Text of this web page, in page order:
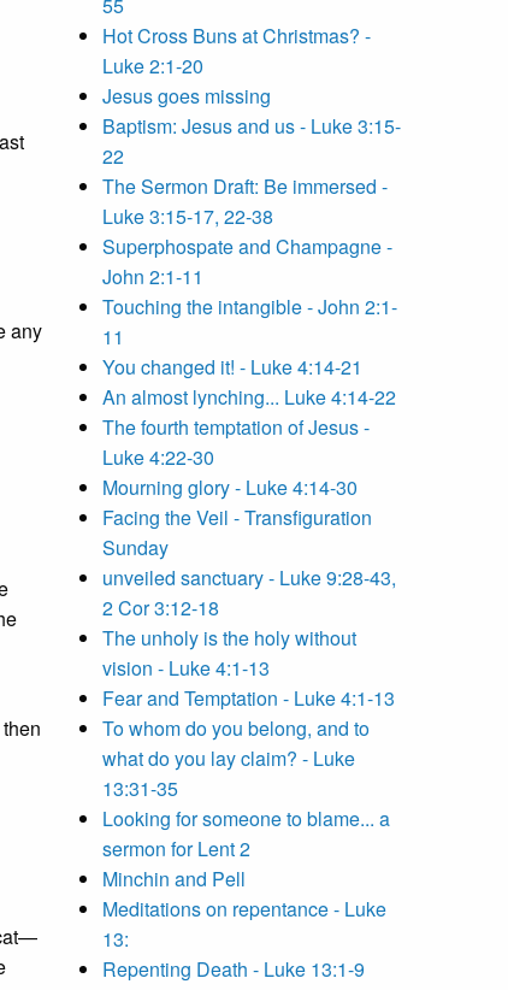
any
55
Hot Cross Buns at Christmas? -
Luke 2:1-20
Jesus goes missing
Baptism: Jesus and us - Luke 3:15-
22
The Sermon Draft: Be immersed -
Luke 3:15-17, 22-38
Superphospate and Champagne -
John 2:1-11
Touching the intangible - John 2:1-
11
You changed it! - Luke 4:14-21
An almost lynching... Luke 4:14-22
The fourth temptation of Jesus -
Luke 4:22-30
Mourning glory - Luke 4:14-30
Facing the Veil - Transfiguration
Sunday
unveiled sanctuary - Luke 9:28-43,
2 Cor 3:12-18
The unholy is the holy without
vision - Luke 4:1-13
Fear and Temptation - Luke 4:1-13
To whom do you belong, and to
what do you lay claim? - Luke
13:31-35
Looking for someone to blame... a
sermon for Lent 2
Minchin and Pell
Meditations on repentance - Luke
13:
Repenting Death - Luke 13:1-9